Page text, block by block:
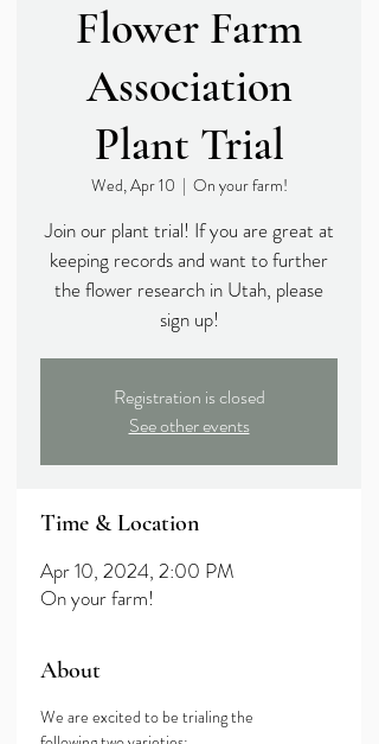
Flower Farm
Association
Plant Trial
Wed, Apr 10
  |
On your farm!
Join our plant trial! If you are great at
keeping records and want to further
the flower research in Utah, please
sign up!
Registration is closed
See other events
Time & Location
Apr 10, 2024, 2:00 PM
On your farm!
About
We are excited to be trialing the